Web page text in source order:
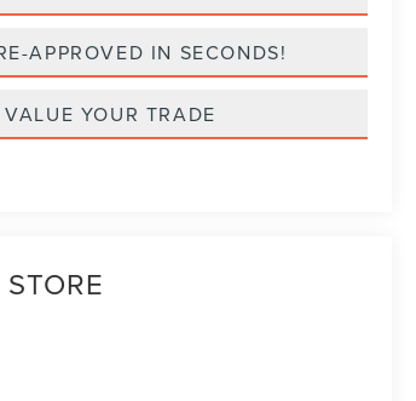
APPROVED IN SECONDS!
VALUE YOUR TRADE